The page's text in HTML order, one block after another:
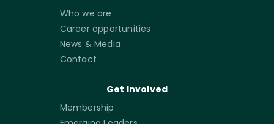
Who we are
Career opportunities
News & Media
Contact
Get Involved
Membership